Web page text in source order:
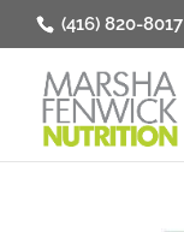
(416) 820-8017